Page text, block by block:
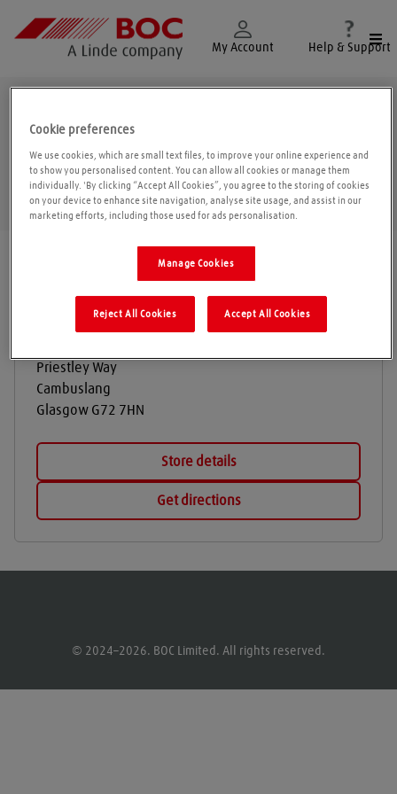
My Account Help & Support
Priestley Way
Cambuslang
Glasgow G72 7HN
Store details
Get directions
© 2024–2026. BOC Limited. All rights reserved.
Cookie preferences
We use cookies, which are small text files, to improve your online experience and
to show you personalised content. You can allow all cookies or manage them
individually. 'By clicking “Accept All Cookies”, you agree to the storing of cookies
on your device to enhance site navigation, analyse site usage, and assist in our
marketing efforts, including those used for ads personalisation.
Manage Cookies
Reject All Cookies Accept All Cookies